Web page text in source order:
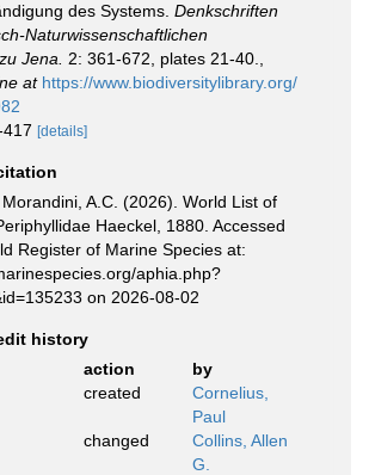
des Systems. Denkschriften
Naturwissenschaftlichen
Jena.
2: 361-672, plates 21-40.
at https://www.biodiversitylibrary.org/
[details]
A.C. (2026). World List of
Haeckel, 1880. Accessed
Register of Marine Species at:
aphia.php?
on 2026-08-02
history
action
by
created
Cornelius,
Paul
changed
Collins, Allen
G.